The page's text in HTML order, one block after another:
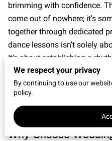
brimming with confidence.
come out of nowhere; it's
together through dedicated
dance lessons isn't solely
It's about establishing a
resonates well beyond the
Why Choose
We respect your privacy
By continuing to use our
policy.